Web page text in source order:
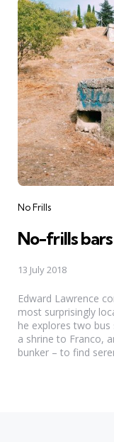
Categories
No Frills
No-frills bars
13 July 2018
Edward Lawrence
most surprisingly
he explores two
a shrine to Franco,
bunker – to find